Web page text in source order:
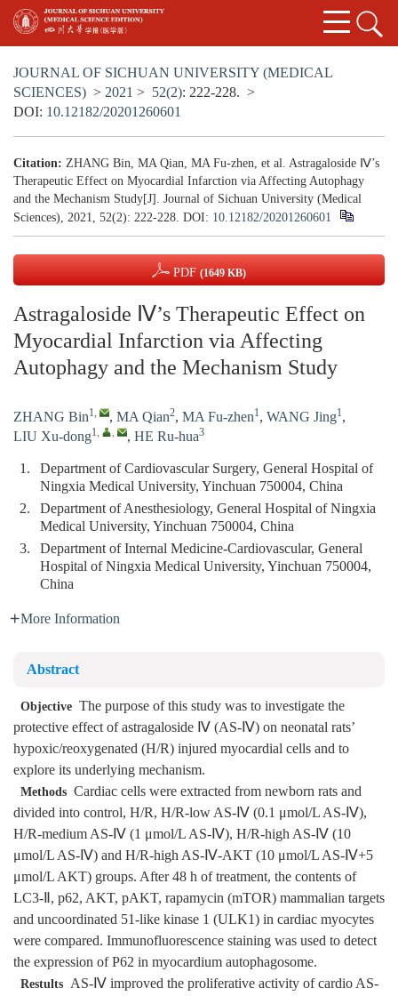
JOURNAL OF SICHUAN UNIVERSITY (MEDICAL
SCIENCES) > 2021 > 52(2): 222-228. >
DOI: 10.12182/20201260601
Citation: ZHANG Bin, MA Qian, MA Fu-zhen, et al. Astragaloside Ⅳ’s
Therapeutic Effect on Myocardial Infarction via Affecting Autophagy
and the Mechanism Study[J]. Journal of Sichuan University (Medical
Sciences), 2021, 52(2): 222-228. DOI: 10.12182/20201260601
PDF (1649 KB)
Astragaloside Ⅳ’s Therapeutic Effect on
Myocardial Infarction via Affecting
Autophagy and the Mechanism Study
ZHANG Bin1, , MA Qian2, MA Fu-zhen1, WANG Jing1,
LIU Xu-dong1, , , HE Ru-hua3
1.
Department of Cardiovascular Surgery, General Hospital of
Ningxia Medical University, Yinchuan 750004, China
2.
Department of Anesthesiology, General Hospital of Ningxia
Medical University, Yinchuan 750004, China
3.
Department of Internal Medicine-Cardiovascular, General
Hospital of Ningxia Medical University, Yinchuan 750004,
China
More Information
Abstract
Objective The purpose of this study was to investigate the
protective effect of astragaloside Ⅳ (AS-Ⅳ) on neonatal rats’
hypoxic/reoxygenated (H/R) injured myocardial cells and to
explore its underlying mechanism.
Methods Cardiac cells were extracted from newborn rats and
divided into control, H/R, H/R-low AS-Ⅳ (0.1 μmol/L AS-Ⅳ),
H/R-medium AS-Ⅳ (1 μmol/L AS-Ⅳ), H/R-high AS-Ⅳ (10
μmol/L AS-Ⅳ) and H/R-high AS-Ⅳ-AKT (10 μmol/L AS-Ⅳ+5
μmol/L AKT) groups. After 48 h of treatment, the contents of
LC3-Ⅱ, p62, AKT, pAKT, rapamycin (mTOR) mammalian targets
and uncoordinated 51-like kinase 1 (ULK1) in cardiac myocytes
were compared. Immunofluorescence staining was used to detect
the expression of P62 in myocardium autophagosome.
Restults AS-Ⅳ improved the proliferative activity of cardio AS-